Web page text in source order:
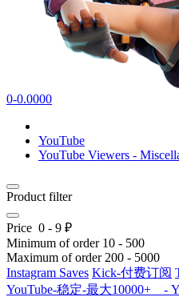
0-0.0000
YouTube
YouTube Viewers -
Product filter
Price 0 - 9 ₽
Minimum of order 10 - 500
Maximum of order 200 - 5000
Instagram Saves Kick-付费订阅
YouTube-稳定-最大10000+
-